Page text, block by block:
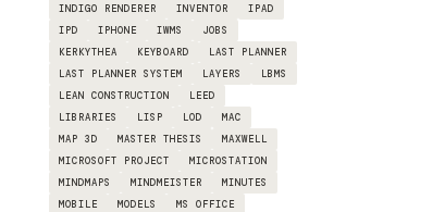
INDIGO RENDERER
INVENTOR
IPAD
IPD
IPHONE IWMS
JOBS
KERKYTHEA
KEYBOARD
LAST PLANNER
LAST PLANNER SYSTEM
LAYERS
LBMS
LEAN CONSTRUCTION
LEED
LIBRARIES
LISP LOD
MAC
MAP 3D
MASTER THESIS
MAXWELL
MICROSOFT PROJECT
MICROSTATION
MINDMAPS
MINDMEISTER
MINUTES
MOBILE
MODELS
MS OFFICE